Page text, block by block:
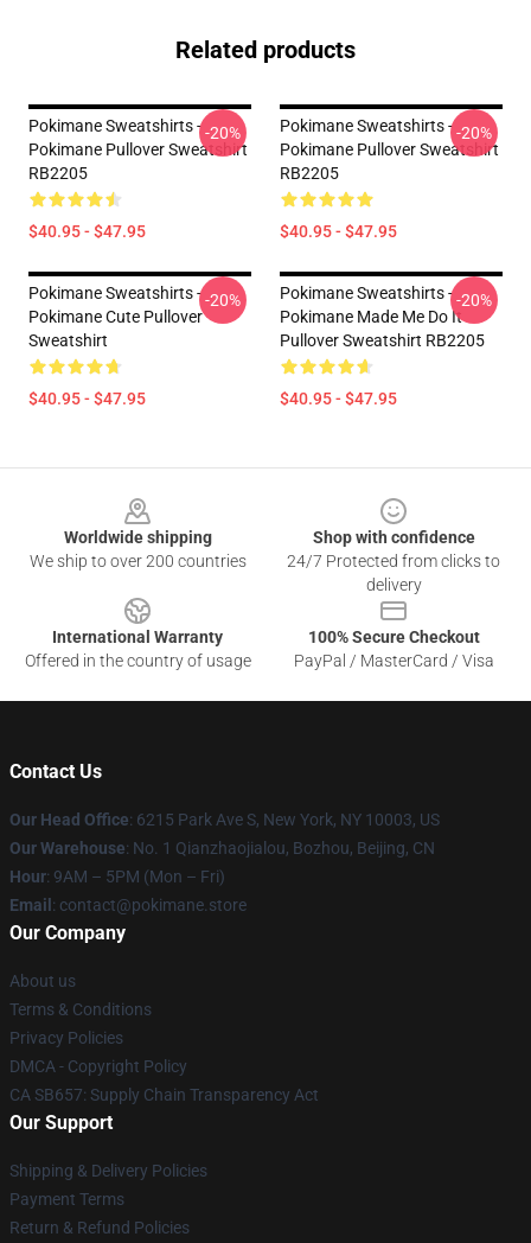
Related products
Pokimane Sweatshirts -
Pokimane Pullover Sweatshirt
RB2205
$40.95 - $47.95
-20%
Pokimane Sweatshirts -
Pokimane Pullover Sweatshirt
RB2205
$40.95 - $47.95
-20%
Pokimane Sweatshirts -
Pokimane Cute Pullover
Sweatshirt
$40.95 - $47.95
-20%
Pokimane Sweatshirts -
Pokimane Made Me Do It
Pullover Sweatshirt RB2205
$40.95 - $47.95
-20%
Worldwide shipping
We ship to over 200 countries
Shop with confidence
24/7 Protected from clicks to
delivery
International Warranty
Offered in the country of usage
100% Secure Checkout
PayPal / MasterCard / Visa
Contact Us
Our Head Office: 6215 Park Ave S, New York, NY 10003, US
Our Warehouse: No. 1 Qianzhaojialou, Bozhou, Beijing, CN
Hour: 9AM – 5PM (Mon – Fri)
Email : contact@pokimane.store
Our Company
About us
Terms & Conditions
Privacy Policies
DMCA - Copyright Policy
CA SB657: Supply Chain Transparency Act
Our Support
Shipping & Delivery Policies
Payment Terms
Return & Refund Policies